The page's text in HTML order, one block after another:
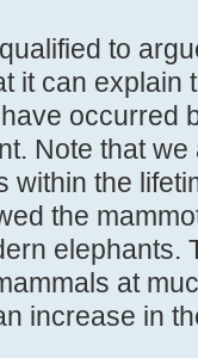
to
it can
occurred
Note that
within the
the
elephants.
at
increase in